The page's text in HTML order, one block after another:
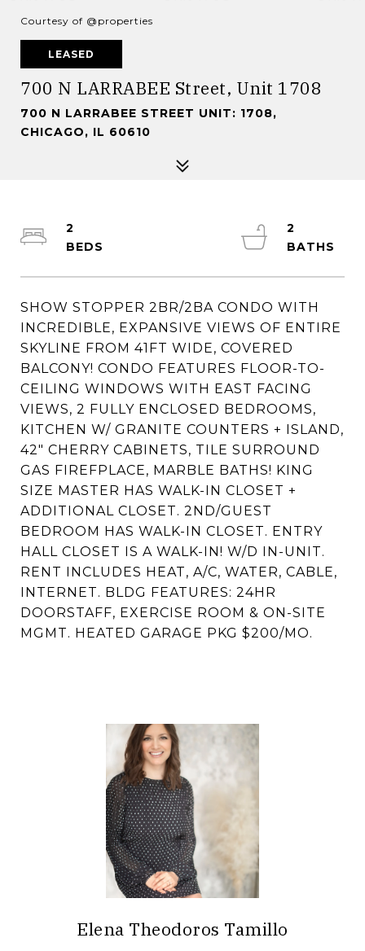
Courtesy of @properties
LEASED
700 N LARRABEE Street, Unit 1708
700 N LARRABEE STREET UNIT: 1708,
CHICAGO, IL 60610
SHOW STOPPER 2BR/2BA CONDO WITH
INCREDIBLE, EXPANSIVE VIEWS OF ENTIRE
SKYLINE FROM 41FT WIDE, COVERED
BALCONY! CONDO FEATURES FLOOR-TO-
CEILING WINDOWS WITH EAST FACING
VIEWS, 2 FULLY ENCLOSED BEDROOMS,
KITCHEN W/ GRANITE COUNTERS + ISLAND,
42" CHERRY CABINETS, TILE SURROUND
GAS FIREFPLACE, MARBLE BATHS! KING
SIZE MASTER HAS WALK-IN CLOSET +
ADDITIONAL CLOSET. 2ND/GUEST
BEDROOM HAS WALK-IN CLOSET. ENTRY
HALL CLOSET IS A WALK-IN! W/D IN-UNIT.
RENT INCLUDES HEAT, A/C, WATER, CABLE,
INTERNET. BLDG FEATURES: 24HR
DOORSTAFF, EXERCISE ROOM & ON-SITE
MGMT. HEATED GARAGE PKG $200/MO.
2
2
Elena Theodoros Tamillo